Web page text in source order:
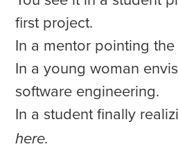
first project.
In a mentor pointing the
In a young woman
software engineering.
In a student finally
here.